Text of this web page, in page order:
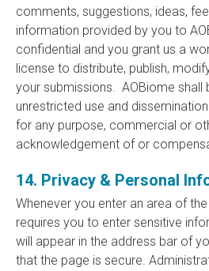
comments, suggestions, ideas,
information provided by you to
confidential and you grant us a
license to distribute, publish,
your submissions. AOBiome shall
unrestricted use and
for any purpose, commercial or
acknowledgement of or
14. Privacy & Personal
Whenever you enter an area of
requires you to enter sensitive
will appear in the address bar of
that the page is secure.